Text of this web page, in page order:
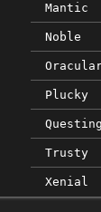
Mantic
Noble
Plucky
Questing
Trusty
Xenial